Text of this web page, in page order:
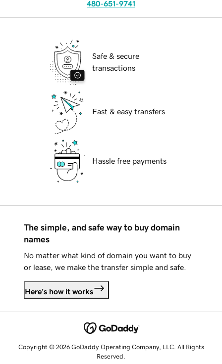
480-651-9741
Safe & secure
transactions
Fast & easy transfers
Hassle free payments
The simple, and safe way to buy domain
names
No matter what kind of domain you want to buy
or lease, we make the transfer simple and safe.
Here's how it works
Copyright © 2026 GoDaddy Operating Company, LLC. All Rights
Reserved.